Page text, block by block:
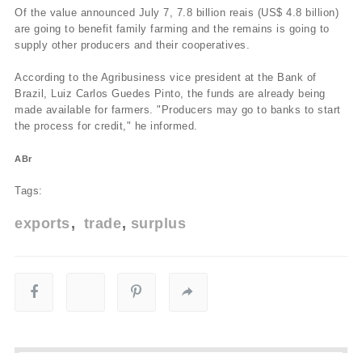
Of the value announced July 7, 7.8 billion reais (US$ 4.8 billion)
are going to benefit family farming and the remains is going to
supply other producers and their cooperatives.
According to the Agribusiness vice president at the Bank of
Brazil, Luiz Carlos Guedes Pinto, the funds are already being
made available for farmers. "Producers may go to banks to start
the process for credit," he informed.
ABr
Tags:
exports trade surplus